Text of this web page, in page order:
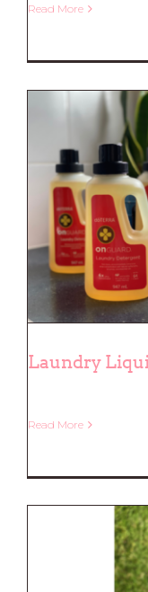
Washing
Read More
Laundry
Read More